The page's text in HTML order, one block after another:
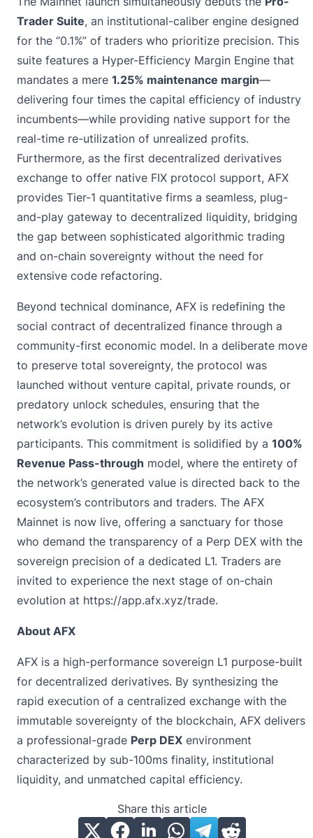
Trader Suite, an institutional-caliber engine designed
for the “0.1%” of traders who prioritize precision. This
suite features a Hyper-Efficiency Margin Engine that
mandates a mere 1.25% maintenance margin—
delivering four times the capital efficiency of industry
incumbents—while providing native support for the
real-time re-utilization of unrealized profits.
Furthermore, as the first decentralized derivatives
exchange to offer native FIX protocol support, AFX
provides Tier-1 quantitative firms a seamless, plug-
and-play gateway to decentralized liquidity, bridging
the gap between sophisticated algorithmic trading
and on-chain sovereignty without the need for
extensive code refactoring.
Beyond technical dominance, AFX is redefining the
social contract of decentralized finance through a
community-first economic model. In a deliberate move
to preserve total sovereignty, the protocol was
launched without venture capital, private rounds, or
predatory unlock schedules, ensuring that the
network’s evolution is driven purely by its active
participants. This commitment is solidified by a 100%
Revenue Pass-through model, where the entirety of
the network’s generated value is directed back to the
ecosystem’s contributors and traders. The AFX
Mainnet is now live, offering a sanctuary for those
who demand the transparency of a Perp DEX with the
sovereign precision of a dedicated L1. Traders are
invited to experience the next stage of on-chain
evolution at https://app.afx.xyz/trade.
About AFX
AFX is a high-performance sovereign L1 purpose-built
for decentralized derivatives. By synthesizing the
rapid execution of a centralized exchange with the
immutable sovereignty of the blockchain, AFX delivers
a professional-grade Perp DEX environment
characterized by sub-100ms finality, institutional
liquidity, and unmatched capital efficiency.
Share this article